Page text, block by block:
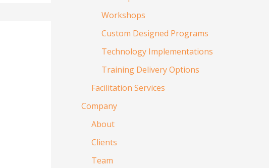
Workshops
Custom Designed Programs
Technology Implementations
Training Delivery Options
Facilitation Services
Company
About
Clients
Team